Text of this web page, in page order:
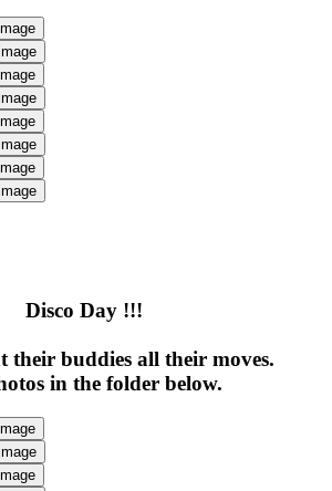
Disco Day !!!
their buddies all their moves.
in the folder below.